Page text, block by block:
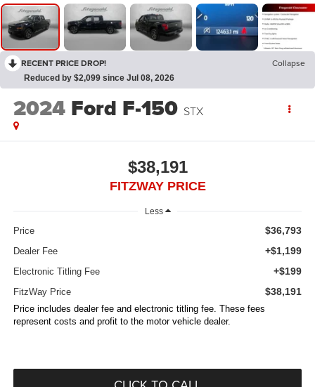
RECENT PRICE DROP! Collapse
Reduced by $2,099 since Jul 08, 2026
2024 Ford F-150 STX
$38,191
FITZWAY PRICE
Less
Price $36,793
Dealer Fee +$1,199
Electronic Titling Fee +$199
FitzWay Price $38,191
Price includes dealer fee and electronic titling fee. These fees
represent costs and profit to the motor vehicle dealer.